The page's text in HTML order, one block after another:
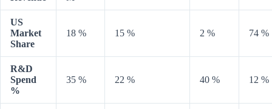
US
Market
Share
18 % 15 % 2 % 74 %
R&D
Spend
%
35 % 22 % 40 % 12 %